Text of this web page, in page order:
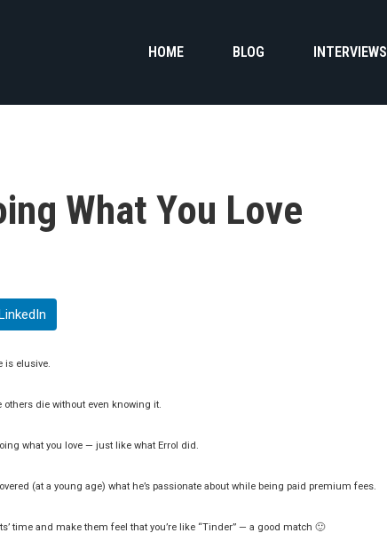
HOME BLOG INTERVIEWS
What You Love
LinkedIn
is elusive.
others die without even knowing it.
what you love — just like what Errol did.
(at a young age) what he’s passionate about while being paid premium fees.
time and make them feel that you’re like “Tinder” — a good match 🙂